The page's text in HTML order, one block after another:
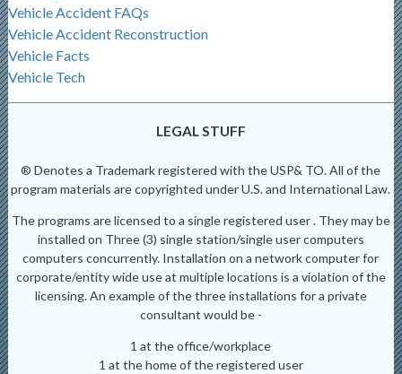
Vehicle Accident FAQs
Vehicle Accident Reconstruction
Vehicle Facts
Vehicle Tech
LEGAL STUFF
® Denotes a Trademark registered with the USP& TO. All of the
program materials are copyrighted under U.S. and International Law.
The programs are licensed to a single registered user . They may be
installed on Three (3) single station/single user computers
computers concurrently. Installation on a network computer for
corporate/entity wide use at multiple locations is a violation of the
licensing. An example of the three installations for a private
consultant would be -
1 at the office/workplace
1 at the home of the registered user